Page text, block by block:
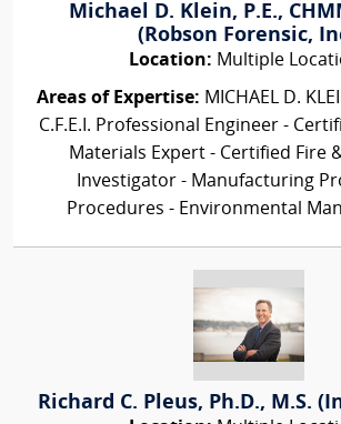
Michael D. Klein, P.E.,
(Robson Forensic,
Location: Multiple
Areas of Expertise: MICHAEL D.
C.F.E.I. Professional Engineer -
Materials Expert - Certified Fire
Investigator - Manufacturing
Procedures - Environmental
Richard C. Pleus, Ph.D., M.S.